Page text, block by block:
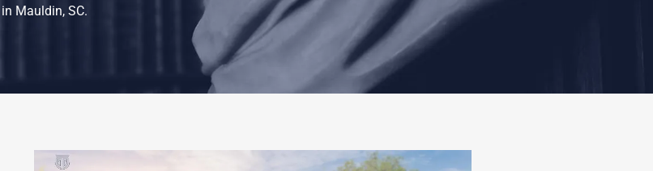
Mauldin, SC.